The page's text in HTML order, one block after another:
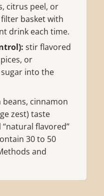
citrus peel, or
basket with
drink each time.
stir flavored
or
into the
beans, cinnamon
zest) taste
flavored”
30 to 50
and